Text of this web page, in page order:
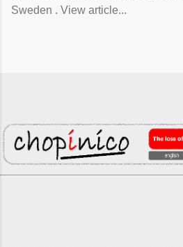
Sweden . View article...